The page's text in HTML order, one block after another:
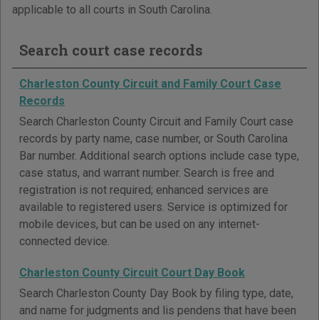
applicable to all courts in South Carolina.
Search court case records
Charleston County Circuit and Family Court Case
Records
Search Charleston County Circuit and Family Court case
records by party name, case number, or South Carolina
Bar number. Additional search options include case type,
case status, and warrant number. Search is free and
registration is not required; enhanced services are
available to registered users. Service is optimized for
mobile devices, but can be used on any internet-
connected device.
Charleston County Circuit Court Day Book
Search Charleston County Day Book by filing type, date,
and name for judgments and lis pendens that have been